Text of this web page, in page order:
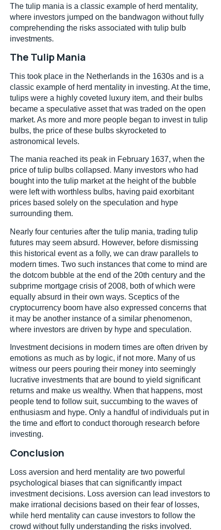
The tulip mania is a classic example of herd mentality,
where investors jumped on the bandwagon without fully
comprehending the risks associated with tulip bulb
investments.
The Tulip Mania
This took place in the Netherlands in the 1630s and is a
classic example of herd mentality in investing. At the time,
tulips were a highly coveted luxury item, and their bulbs
became a speculative asset that was traded on the open
market. As more and more people began to invest in tulip
bulbs, the price of these bulbs skyrocketed to
astronomical levels.
The mania reached its peak in February 1637, when the
price of tulip bulbs collapsed. Many investors who had
bought into the tulip market at the height of the bubble
were left with worthless bulbs, having paid exorbitant
prices based solely on the speculation and hype
surrounding them.
Nearly four centuries after the tulip mania, trading tulip
futures may seem absurd. However, before dismissing
this historical event as a folly, we can draw parallels to
modern times. Two such instances that come to mind are
the dotcom bubble at the end of the 20th century and the
subprime mortgage crisis of 2008, both of which were
equally absurd in their own ways. Sceptics of the
cryptocurrency boom have also expressed concerns that
it may be another instance of a similar phenomenon,
where investors are driven by hype and speculation.
Investment decisions in modern times are often driven by
emotions as much as by logic, if not more. Many of us
witness our peers pouring their money into seemingly
lucrative investments that are bound to yield significant
returns and make us wealthy. When that happens, most
people tend to follow suit, succumbing to the waves of
enthusiasm and hype. Only a handful of individuals put in
the time and effort to conduct thorough research before
investing.
Conclusion
Loss aversion and herd mentality are two powerful
psychological biases that can significantly impact
investment decisions. Loss aversion can lead investors to
make irrational decisions based on their fear of losses,
while herd mentality can cause investors to follow the
crowd without fully understanding the risks involved.